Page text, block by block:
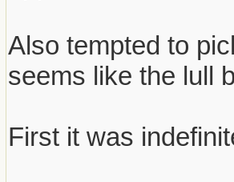
Also tempted to
seems like the lull
First it was